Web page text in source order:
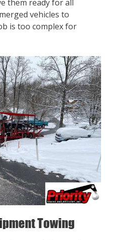
them ready for all
vehicles to
is too complex for
Towing